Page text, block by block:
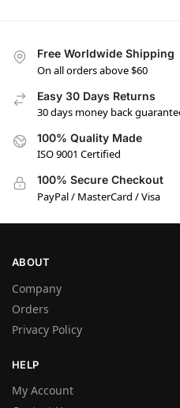
Free Worldwide Shipping
On all orders above $60
Easy 30 Days Returns
30 days money back
100% Quality Made
ISO 9001 Certified
100% Secure Checkout
PayPal / MasterCard / Visa
ABOUT
Company
Orders
Privacy Policy
HELP
My Account